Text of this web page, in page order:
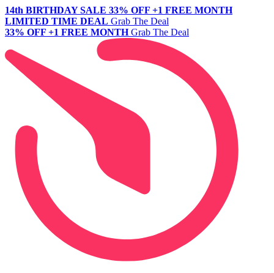
14th BIRTHDAY SALE 33% OFF +1 FREE MONTH
LIMITED TIME DEAL Grab The Deal
33% OFF +1 FREE MONTH Grab The Deal